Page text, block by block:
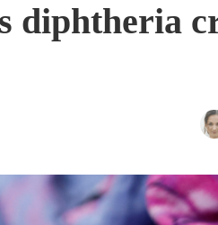
diphtheria